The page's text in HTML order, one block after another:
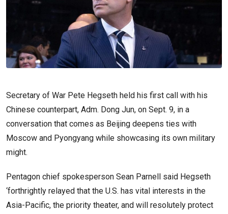
Secretary of War Pete Hegseth held his first call with his
Chinese counterpart, Adm. Dong Jun, on Sept. 9, in a
conversation that comes as Beijing deepens ties with
Moscow and Pyongyang while showcasing its own military
might.
Pentagon chief spokesperson Sean Parnell said Hegseth
‘forthrightly relayed that the U.S. has vital interests in the
Asia-Pacific, the priority theater, and will resolutely protect